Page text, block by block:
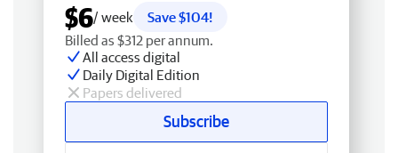
$6/ week
Save $104!
Billed as $312 per annum.
All access digital
Daily Digital Edition
Papers delivered
Subscribe